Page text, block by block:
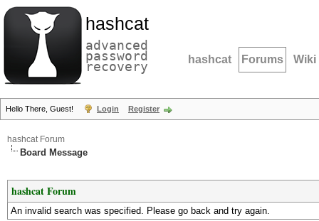
hashcat
advanced
password
recovery hashcat Forums Wiki
Hello There, Guest! Login Register
hashcat Forum
Board Message
hashcat Forum
An invalid search was specified. Please go back and try again.